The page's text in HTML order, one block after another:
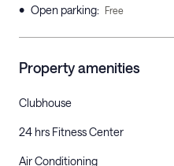
• Open parking: Free
Property amenities
Clubhouse
24 hrs Fitness Center
Air Conditioning